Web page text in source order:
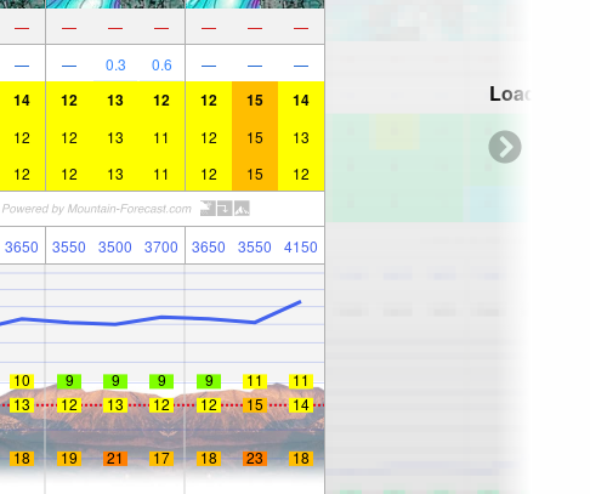
— — — — — — —
— — 0.3 0.6 — — —
14 12 13 12 12 15 14
12 12 13 11 12 15 13
12 12 13 11 12 15 12
3650 3550 3500 3700 3650 3550 4150
10 9 9 9 9 11
11
13 12 13 12 12 15 14
18 19 21 17 18 23 18
Loading...